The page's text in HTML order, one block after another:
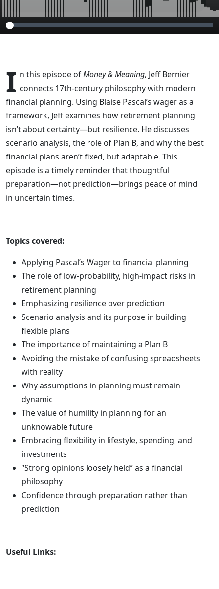
I n this episode ofMoney & Meaning, Jeff Bernier
connects 17th-century philosophy with modern
financial planning. Using Blaise Pascal’s wager as a
framework, Jeff examines how retirement planning
isn’t about certainty—but resilience. He discusses
scenario analysis, the role of Plan B, and why the best
financial plans aren’t fixed, but adaptable. This
episode is a timely reminder that thoughtful
preparation—not prediction—brings peace of mind
in uncertain times.
Topics covered:
Applying Pascal’s Wager to financial planning
The role of low-probability, high-impact risks in
retirement planning
Emphasizing resilience over prediction
Scenario analysis and its purpose in building
flexible plans
The importance of maintaining a Plan B
Avoiding the mistake of confusing spreadsheets
with reality
Why assumptions in planning must remain
dynamic
The value of humility in planning for an
unknowable future
Embracing flexibility in lifestyle, spending, and
investments
“Strong opinions loosely held” as a financial
philosophy
Confidence through preparation rather than
prediction
Useful Links: